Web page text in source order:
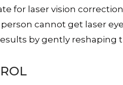
for laser vision
cannot get laser
by gently reshaping